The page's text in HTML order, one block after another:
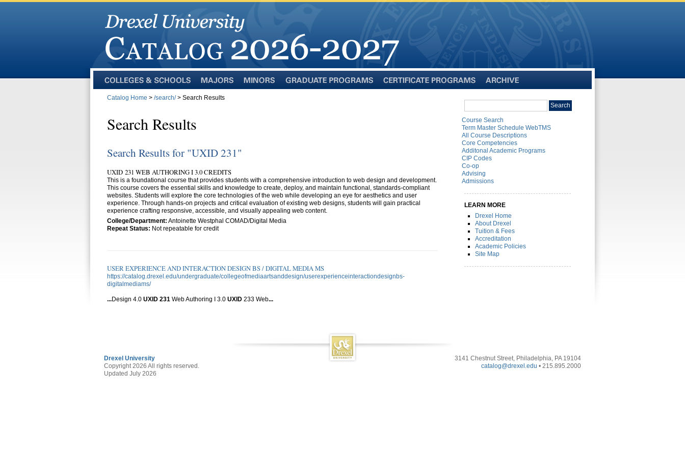
and
Catalog Home > /search/> Search Results
Search Results
Search Results for "UXID 231"
UXID 231 WEB AUTHORING I 3.0 CREDITS
This is a foundational course that provides students with a comprehensive introduction to web design and development.
This course covers the essential skills and knowledge to create, deploy, and maintain functional, standards-compliant
websites. Students will explore the core technologies of the web while developing an eye for aesthetics and user
experience. Through hands-on projects and critical evaluation of existing web designs, students will gain practical
experience crafting responsive, accessible, and visually appealing web content.
College/Department: Antoinette Westphal COMAD/Digital Media
Repeat Status: Not repeatable for credit
USER EXPERIENCE AND INTERACTION DESIGN BS / DIGITAL MEDIA MS
https://catalog.drexel.edu/undergraduate/collegeofmediaartsanddesign/userexperienceinteractiondesignbs-
digitalmediams/
...Design 4.0 UXID 231 Web Authoring I 3.0 UXID 233 Web...
catalog
Search
Course Search
Term Master Schedule WebTMS
All Course Descriptions
Core Competencies
Additonal Academic Programs
CIP Codes
Co-op
Advising
Admissions
LEARN MORE
Drexel Home
About Drexel
Tuition & Fees
Accreditation
Academic Policies
Site Map
Drexel University
Copyright 2026 All rights reserved.
Updated July 2026
3141 Chestnut Street, Philadelphia, PA 19104
catalog@drexel.edu • 215.895.2000